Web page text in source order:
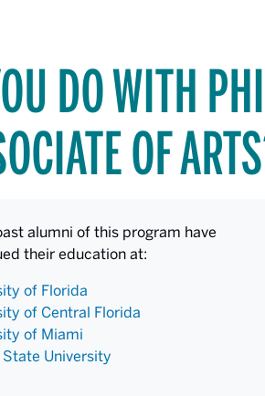
DO WITH
OF
alumni of this program have
their education at:
of Florida
of Central Florida
of Miami
State University